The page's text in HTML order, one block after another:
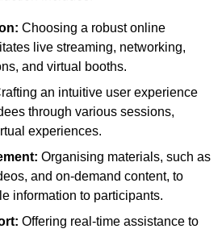
Choosing a robust online
live streaming, networking,
and virtual booths.
an intuitive user experience
through various sessions,
experiences.
Organising materials, such as
and on-demand content, to
information to participants.
Offering real-time assistance to